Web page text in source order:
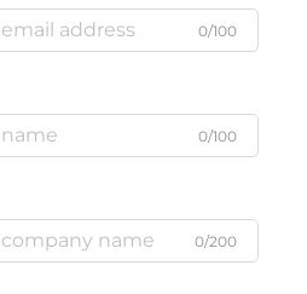
0/100
0/100
0/200